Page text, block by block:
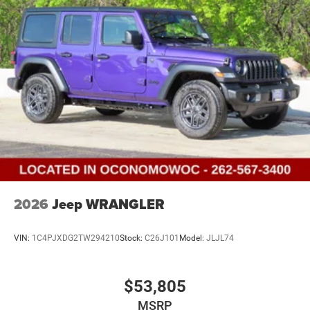
Discs and Hill Hold Control
Brake Actuated Limited Slip Differential
2026 Jeep WRANGLER
VIN: 1C4PJXDG2TW294210Stock: C26J101 Model: JLJL74
$53,805
MSRP